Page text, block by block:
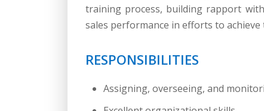
training process, building rapport
sales performance in efforts to
RESPONSIBILITIES
Assigning, overseeing, and